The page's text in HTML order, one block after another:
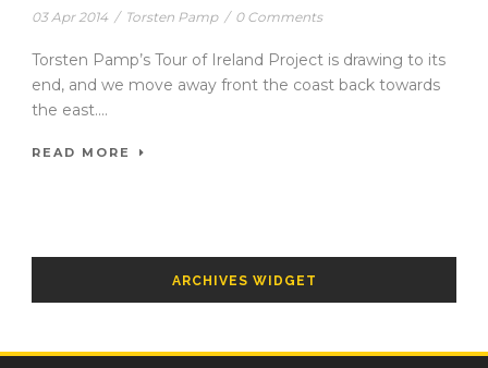
03 Apr 2014 / Torsten Pamp / 0 Comments
Torsten Pamp’s Tour of Ireland Project is drawing to its
end, and we move away front the coast back towards
the east....
READ MORE
ARCHIVES WIDGET